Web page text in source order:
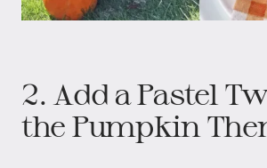
2. Add a Pastel
the Pumpkin